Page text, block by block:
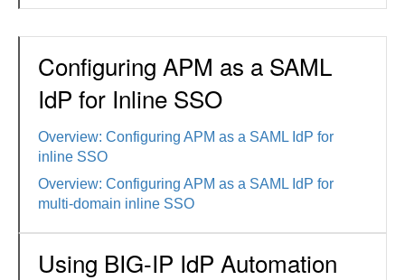
Configuring APM as a SAML
IdP for Inline SSO
Overview: Configuring APM as a SAML IdP for
inline SSO
Overview: Configuring APM as a SAML IdP for
multi-domain inline SSO
Using BIG-IP IdP Automation